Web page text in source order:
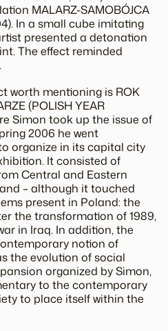
MALARZ-SAMOBÓJCA
In a small cube imitating
presented a detonation
The effect reminded
worth mentioning is ROK
(POLISH YEAR
Simon took up the issue of
2006 he went
organize in its capital city
It consisted of
Central and Eastern
– although it touched
present in Poland: the
the transformation of 1989,
in Iraq. In addition, the
notion of
the evolution of social
organized by Simon,
to the contemporary
to place itself within the